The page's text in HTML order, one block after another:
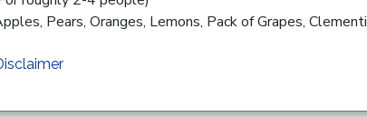
Pears, Oranges, Lemons, Pack of Grapes,